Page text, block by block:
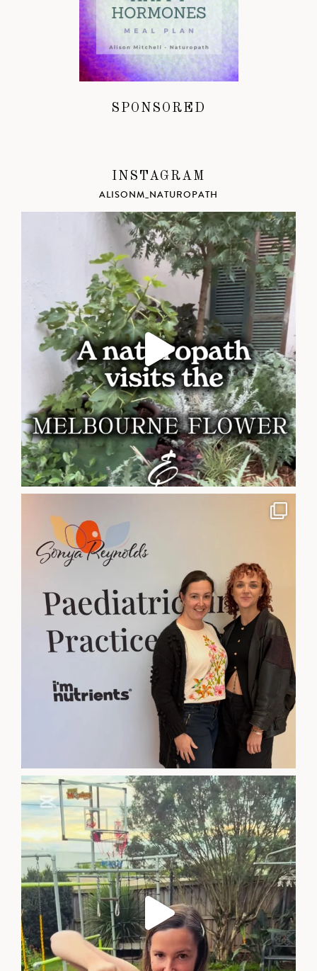
SPONSORED
INSTAGRAM
ALISONM_NATUROPATH